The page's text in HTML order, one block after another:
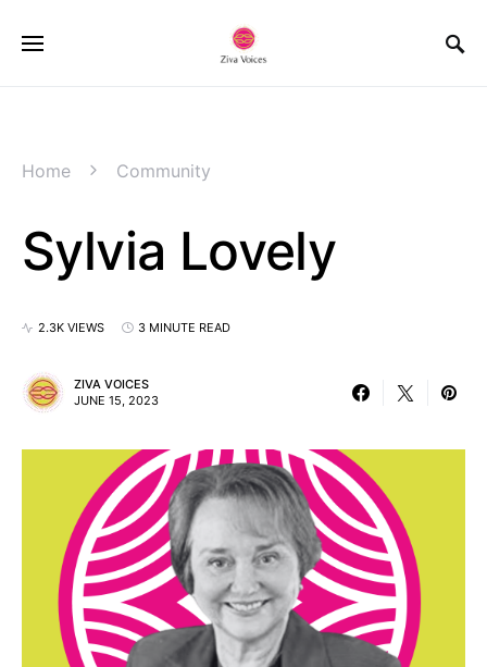
Home Community
Sylvia Lovely
2.3K VIEWS 3 MINUTE READ
ZIVA VOICES
JUNE 15, 2023